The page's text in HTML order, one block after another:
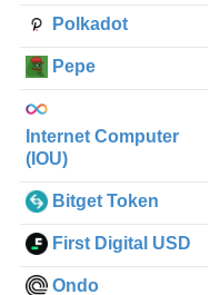
Polkadot
Pepe
Internet Computer
(IOU)
Bitget Token
First Digital USD
Ondo